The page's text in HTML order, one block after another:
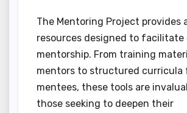
The Mentoring Project provides
resources designed to
mentorship. From training
mentors to structured curricula
mentees, these tools are
those seeking to deepen their